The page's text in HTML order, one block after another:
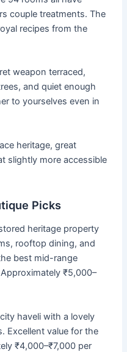
couple treatments. The
recipes from the
weapon terraced,
and quiet enough
to yourselves even in
heritage, great
slightly more accessible
Picks
heritage property
rooftop dining, and
best mid-range
₹5,000–
haveli with a lovely
Excellent value for the
₹4,000–₹7,000 per